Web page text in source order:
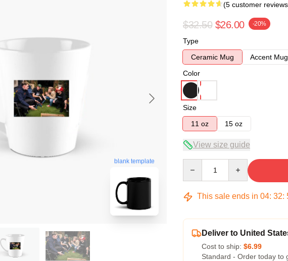
blank template
(5 customer
$32.50 $26.00 -20%
Type
Ceramic Mug
Accent Mug
Color
Size
11 oz
15 oz
View size guide
This sale ends in 04: 32:
Deliver to United
Cost to ship: $6.99
Standard - Order today to